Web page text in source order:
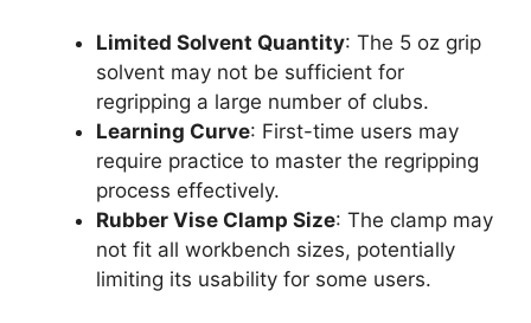
Limited Solvent Quantity: The 5 oz grip
solvent may not be sufficient for
regripping a large number of clubs.
Learning Curve: First-time users may
require practice to master the regripping
process effectively.
Rubber Vise Clamp Size: The clamp may
not fit all workbench sizes, potentially
limiting its usability for some users.